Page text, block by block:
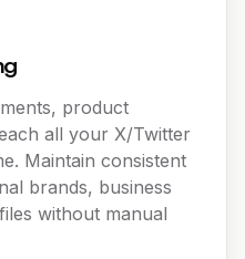
product
all your X/Twitter
Maintain consistent
brands, business
without manual